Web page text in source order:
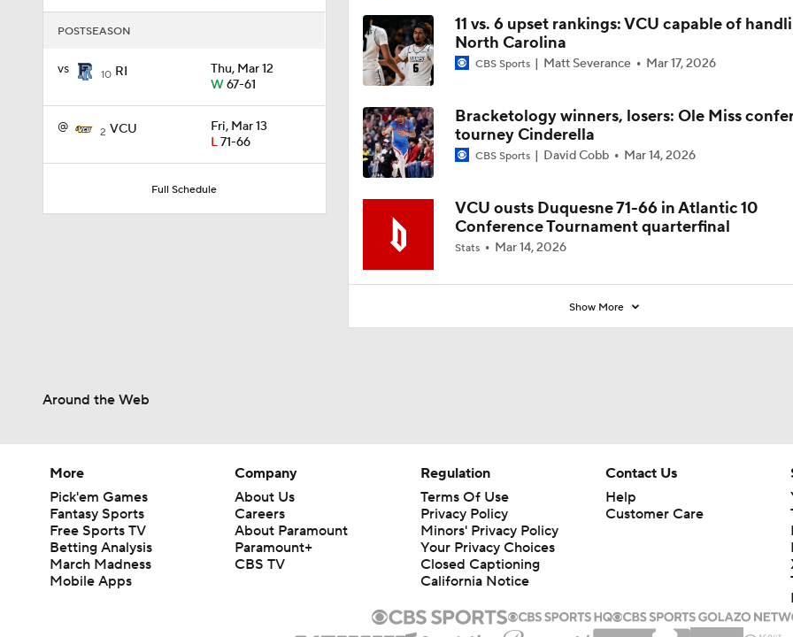
POSTSEASON
vs 10 RI
Thu, Mar 12
W67-61
@ 2 VCU
Fri, Mar 13
L71-66
Full Schedule
1:41
Impact of 5-to-Play-5: Removing Redshirts
1:59
10:10
Michigan Promoting Mike Boynton To Interim Head Coach
What Does Michigan Do After Dusty May's Departure?
11 vs. 6 upset rankings: VCU capable of
North Carolina
CBS Sports Matt Severance Mar 17, 2026
Bracketology winners, losers: Ole Miss
tourney Cinderella
CBS Sports David Cobb Mar 14, 2026
VCU ousts Duquesne 71-66 in Atlantic 10
Conference Tournament quarterfinal
Stats Mar 14, 2026
Show More
Around the Web
More
Pick'em Games
Fantasy Sports
Free Sports TV
Betting Analysis
March Madness
Mobile Apps
Company
About Us
Careers
About Paramount
Paramount+
CBS TV
Regulation
Terms Of Use
Privacy Policy
Minors' Privacy Policy
Your Privacy Choices
Closed Captioning
California Notice
Contact Us
Help
Customer Care